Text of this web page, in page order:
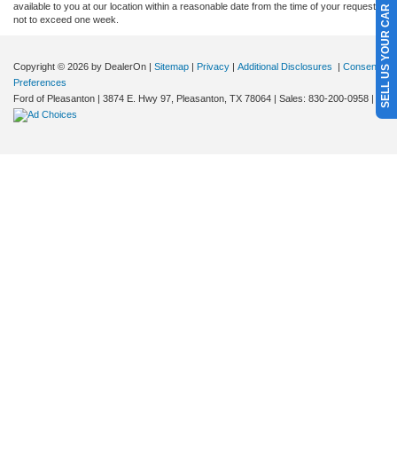
available to you at our location within a reasonable date from the time of your request,
not to exceed one week.
Copyright © 2026 by DealerOn | Sitemap | Privacy | Additional Disclosures | Consent
Preferences
Ford of Pleasanton | 3874 E. Hwy 97, Pleasanton, TX 78064 | Sales: 830-200-0958 | SELL US YOUR CAR